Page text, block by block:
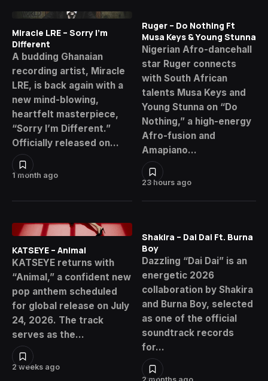
1 month ago
Miracle LRE – Sorry I’m
Different
A budding Ghanaian
recording artist, Miracle
LRE, is back again with a
new mind-blowing,
heartfelt masterpiece,
“Sorry I’m Different.”
Officially released on…
23 hours ago
Ruger – Do Nothing Ft
Musa Keys & Young Stunna
Nigerian Afro-dancehall
star Ruger connects
with South African
talents Musa Keys and
Young Stunna on “Do
Nothing,” a high-energy
Afro-fusion and
Amapiano…
2 weeks ago
KATSEYE – Animal
KATSEYE returns with
“Animal,” a confident new
pop anthem scheduled
for global release on July
24, 2026. The track
serves as the…
Shakira – Dai Dai Ft. Burna
Boy
Dazzling “Dai Dai” is an
energetic 2026
collaboration by Shakira
and Burna Boy, selected
as one of the official
soundtrack records
for…